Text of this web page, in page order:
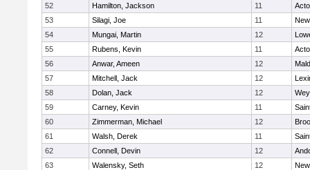
52
Hamilton, Jackson 11
53
Silagi, Joe 11
54
Mungai, Martin 12
55
Rubens, Kevin 11
56
Anwar, Ameen 12
57
Mitchell, Jack 12
58
Dolan, Jack 12
59
Carney, Kevin 11
60
Zimmerman, Michael 12
61
Walsh, Derek 11
62
Connell, Devin 12
63
Walensky, Seth 12